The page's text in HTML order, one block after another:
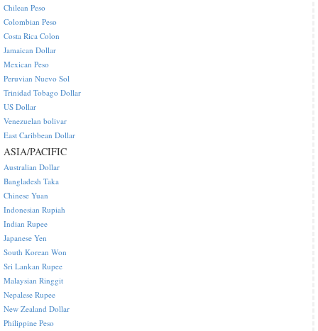
Chilean Peso
Colombian Peso
Costa Rica Colon
Jamaican Dollar
Mexican Peso
Peruvian Nuevo Sol
Trinidad Tobago Dollar
US Dollar
Venezuelan bolivar
East Caribbean Dollar
ASIA/PACIFIC
Australian Dollar
Bangladesh Taka
Chinese Yuan
Indonesian Rupiah
Indian Rupee
Japanese Yen
South Korean Won
Sri Lankan Rupee
Malaysian Ringgit
Nepalese Rupee
New Zealand Dollar
Philippine Peso